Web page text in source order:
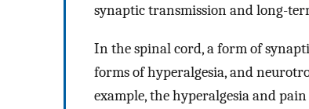
synaptic transmission and long-
In the spinal cord, a form of
forms of hyperalgesia, and
example, the hyperalgesia and